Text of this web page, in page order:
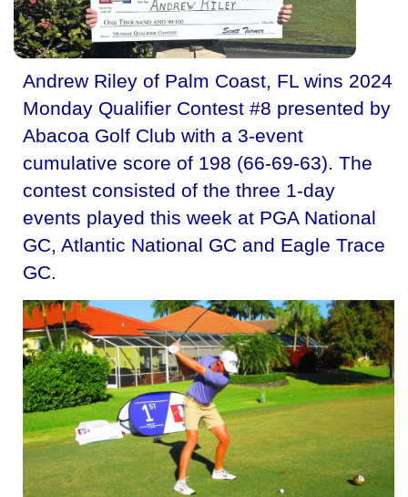
Andrew Riley of Palm Coast, FL wins 2024
Monday Qualifier Contest #8 presented by
Abacoa Golf Club with a 3-event
cumulative score of 198 (66-69-63). The
contest consisted of the three 1-day
events played this week at PGA National
GC, Atlantic National GC and Eagle Trace
GC.